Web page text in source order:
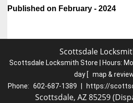
Published on February - 2024
Scottsdale
Scottsdale Locksmith Store | Hours:
day [ map &
Phone: 602-687-1389 https://
Scottsdale, AZ 85259